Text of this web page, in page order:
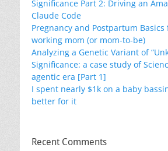
Significance Part 2: Driving an
Claude Code
Pregnancy and Postpartum
working mom (or mom-to-be)
Analyzing a Genetic Variant of
Significance: a case study of
agentic era [Part 1]
I spent nearly $1k on a baby
better for it
Recent Comments